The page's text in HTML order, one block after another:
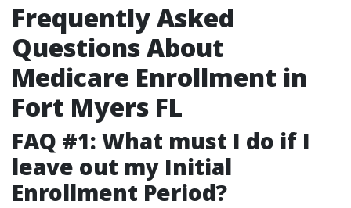
Frequently Asked
Questions About
Medicare Enrollment in
Fort Myers FL
FAQ #1: What must I do if I
leave out my Initial
Enrollment Period?